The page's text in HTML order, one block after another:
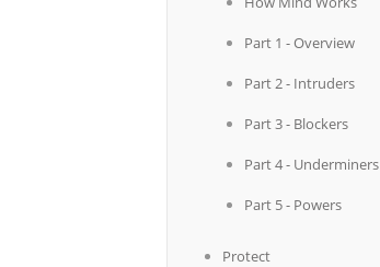
Part 1 - Overview
Part 2 - Intruders
Part 3 - Blockers
Part 4 - Underminers
Part 5 - Powers
Protect